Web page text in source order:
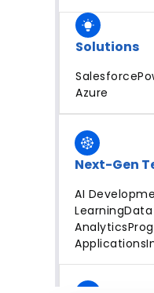
Solutions
Salesforce
Azure
Next-Gen
AI
LearningData
Analytics
Applications